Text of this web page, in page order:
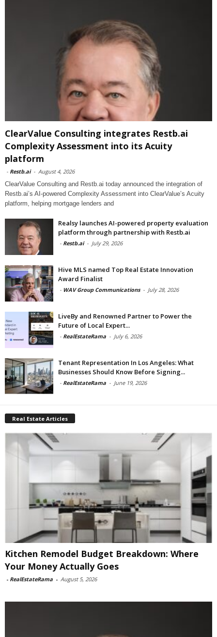
ClearValue Consulting integrates Restb.ai
Complexity Assessment into its Acuity
platform
- Restb.ai - August 4, 2026
ClearValue Consulting and Restb.ai today announced the integration of
Restb.ai’s AI-powered Complexity Assessment into ClearValue’s Acuity
platform, helping mortgage lenders and
Realsy launches AI-powered property evaluation
platform through partnership with Restb.ai
- Restb.ai - July 29, 2026
Hive MLS named Top Real Estate Innovation
Award Finalist
- WAV Group Communications - July 28, 2026
LiveBy and Renowned Partner to Power the
Future of Local Expert...
- RealEstateRama - July 6, 2026
Tenant Representation In Los Angeles: What
Businesses Should Know Before Signing...
- RealEstateRama - June 19, 2026
Real Estate Articles
Kitchen Remodel Budget Breakdown: Where
Your Money Actually Goes
- RealEstateRama - August 5, 2026